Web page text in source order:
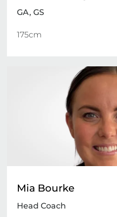
GA, GS
175cm
Mia Bourke
Head Coach